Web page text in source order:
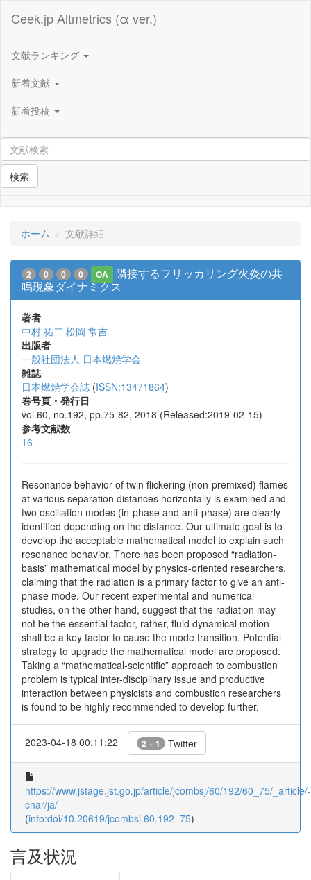
Ceek.jp Altmetrics (α ver.)
文献ランキング
新着文献
新着投稿
検索
ホーム 文献詳細
2 0 0 0 OA
隣接するフリッカリング火炎の共
鳴現象ダイナミクス
著者
中村 祐二 松岡 常吉
出版者
一般社団法人 日本燃焼学会
雑誌
日本燃焼学会誌 (ISSN:13471864)
巻号頁・発行日
vol.60, no.192, pp.75-82, 2018 (Released:2019-02-15)
参考文献数
16
Resonance behavior of twin flickering (non-premixed) flames
at various separation distances horizontally is examined and
two oscillation modes (in-phase and anti-phase) are clearly
identified depending on the distance. Our ultimate goal is to
develop the acceptable mathematical model to explain such
resonance behavior. There has been proposed “radiation-
basis” mathematical model by physics-oriented researchers,
claiming that the radiation is a primary factor to give an anti-
phase mode. Our recent experimental and numerical
studies, on the other hand, suggest that the radiation may
not be the essential factor, rather, fluid dynamical motion
shall be a key factor to cause the mode transition. Potential
strategy to upgrade the mathematical model are proposed.
Taking a “mathematical-scientific” approach to combustion
problem is typical inter-disciplinary issue and productive
interaction between physicists and combustion researchers
is found to be highly recommended to develop further.
2023-04-18 00:11:22 2 + 1 Twitter
https://www.jstage.jst.go.jp/article/jcombsj/60/192/60_75/_article/-
char/ja/
(info:doi/10.20619/jcombsj.60.192_75)
言及状況